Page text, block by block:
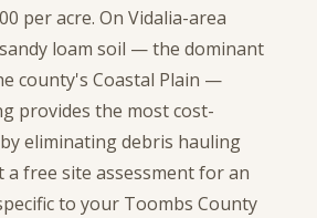
per acre. On Vidalia-area
loam soil — the dominant
county's Coastal Plain —
provides the most cost-
eliminating debris hauling
a free site assessment for an
to your Toombs County